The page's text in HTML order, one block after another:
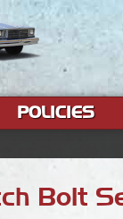
POLICIES
Bolt